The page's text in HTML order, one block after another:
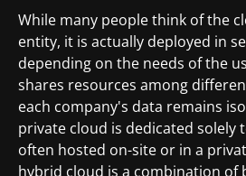
While many people think of the
entity, it is actually deployed in
depending on the needs of the
shares resources among
each company's data remains
private cloud is dedicated solely
often hosted on-site or in a
hybrid cloud is a combination of